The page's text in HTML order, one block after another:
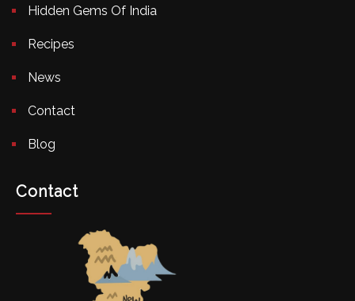
Hidden Gems Of India
Recipes
News
Contact
Blog
Contact